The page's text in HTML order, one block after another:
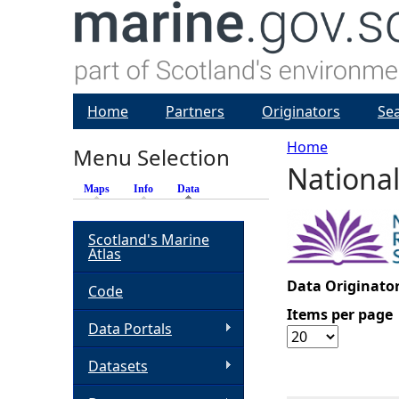
Y
u
a
r
Home
Data
Items per page
Home Partners Originators
Menu Selection
Maps Info Data
Scotland's Marine
Atlas
Code
Data Portals
Datasets